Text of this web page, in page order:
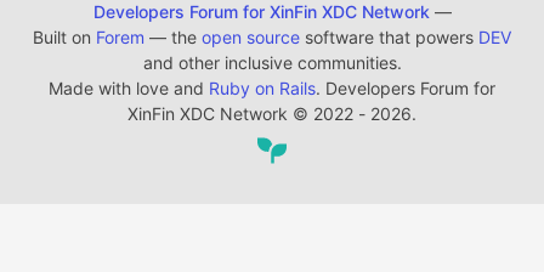
Developers Forum for XinFin XDC Network —
Built on Forem — the open source software that powers DEV
and other inclusive communities.
Made with love and Ruby on Rails. Developers Forum for
XinFin XDC Network © 2022 - 2026.